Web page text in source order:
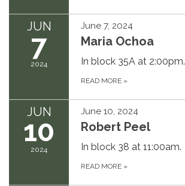
JUN
7
2024
June 7, 2024
Maria Ochoa
In block 35A at 2:00pm.
READ MORE »
JUN
10
2024
June 10, 2024
Robert Peel
In block 38 at 11:00am.
READ MORE »